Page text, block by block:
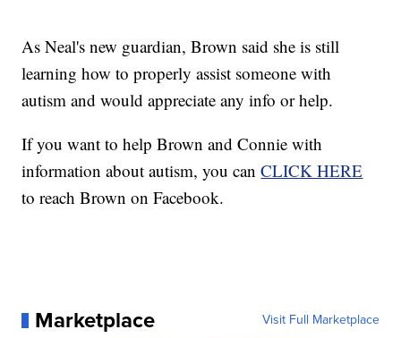
As Neal's new guardian, Brown said she is still
learning how to properly assist someone with
autism and would appreciate any info or help.
If you want to help Brown and Connie with
information about autism, you canCLICK HERE
to reach Brown on Facebook.
Marketplace Visit Full Marketplace